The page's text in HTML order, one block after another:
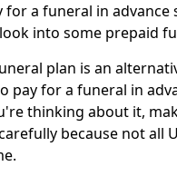
for a funeral in advance
into some prepaid
plan is an
pay for a funeral in
thinking about it,
because not all